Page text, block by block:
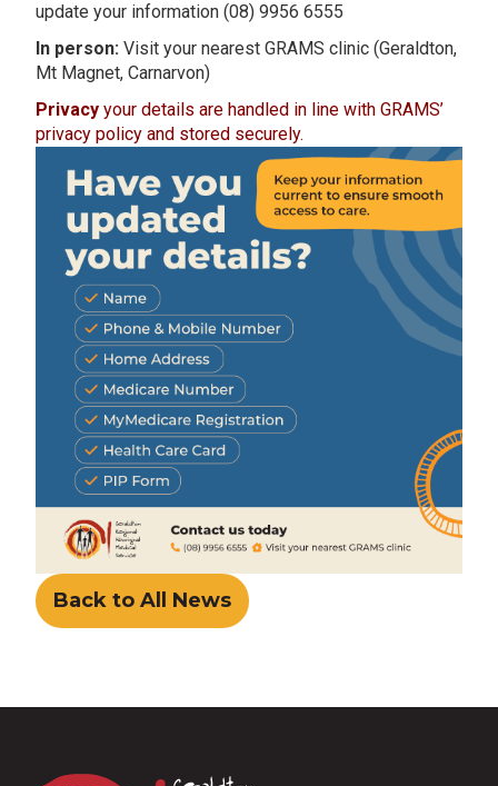
update your information (08) 9956 6555
In person: Visit your nearest GRAMS clinic (Geraldton,
Mt Magnet, Carnarvon)
Privacy your details are handled in line with GRAMS’
privacy policy and stored securely.
Back to All News